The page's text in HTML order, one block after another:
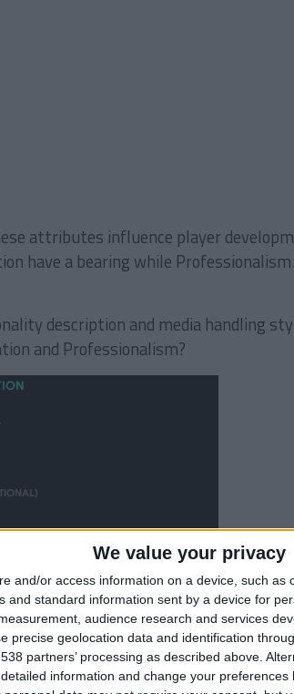
We value your privacy
and/or access information on a device, such as
and standard information sent by a device for
audience research and services
precise geolocation data and identification
partners’ processing as described above.
information and change your preferences
attributes influence player
have a bearing while
description and media handling
and Professionalism?